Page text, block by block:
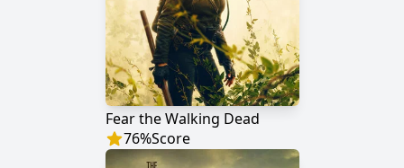
Fear the Walking Dead
76%Score